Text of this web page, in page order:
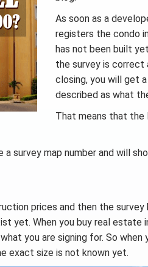
As soon as a
registers the condo
has not been built
the survey is
closing, you will get
described as what
That means that the
survey map number and will
prices and then the
yet. When you buy real estate
you are signing for. So
exact size is not known yet.